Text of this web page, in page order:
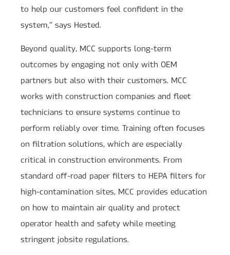
to help our customers feel confident in the
system,” says Hested.
Beyond quality, MCC supports long-term
outcomes by engaging not only with OEM
partners but also with their customers. MCC
works with construction companies and fleet
technicians to ensure systems continue to
perform reliably over time. Training often focuses
on filtration solutions, which are especially
critical in construction environments. From
standard off-road paper filters to HEPA filters for
high-contamination sites, MCC provides education
on how to maintain air quality and protect
operator health and safety while meeting
stringent jobsite regulations.